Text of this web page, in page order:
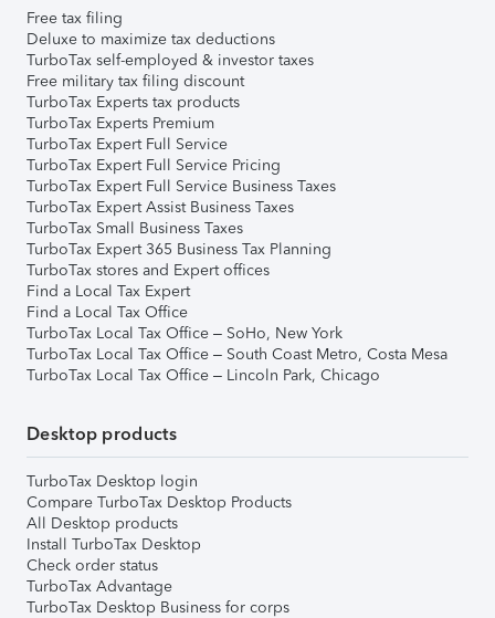
Free tax filing
Deluxe to maximize tax deductions
TurboTax self-employed & investor taxes
Free military tax filing discount
TurboTax Experts tax products
TurboTax Experts Premium
TurboTax Expert Full Service
TurboTax Expert Full Service Pricing
TurboTax Expert Full Service Business Taxes
TurboTax Expert Assist Business Taxes
TurboTax Small Business Taxes
TurboTax Expert 365 Business Tax Planning
TurboTax stores and Expert offices
Find a Local Tax Expert
Find a Local Tax Office
TurboTax Local Tax Office – SoHo, New York
TurboTax Local Tax Office – South Coast Metro, Costa Mesa
TurboTax Local Tax Office – Lincoln Park, Chicago
Desktop products
TurboTax Desktop login
Compare TurboTax Desktop Products
All Desktop products
Install TurboTax Desktop
Check order status
TurboTax Advantage
TurboTax Desktop Business for corps